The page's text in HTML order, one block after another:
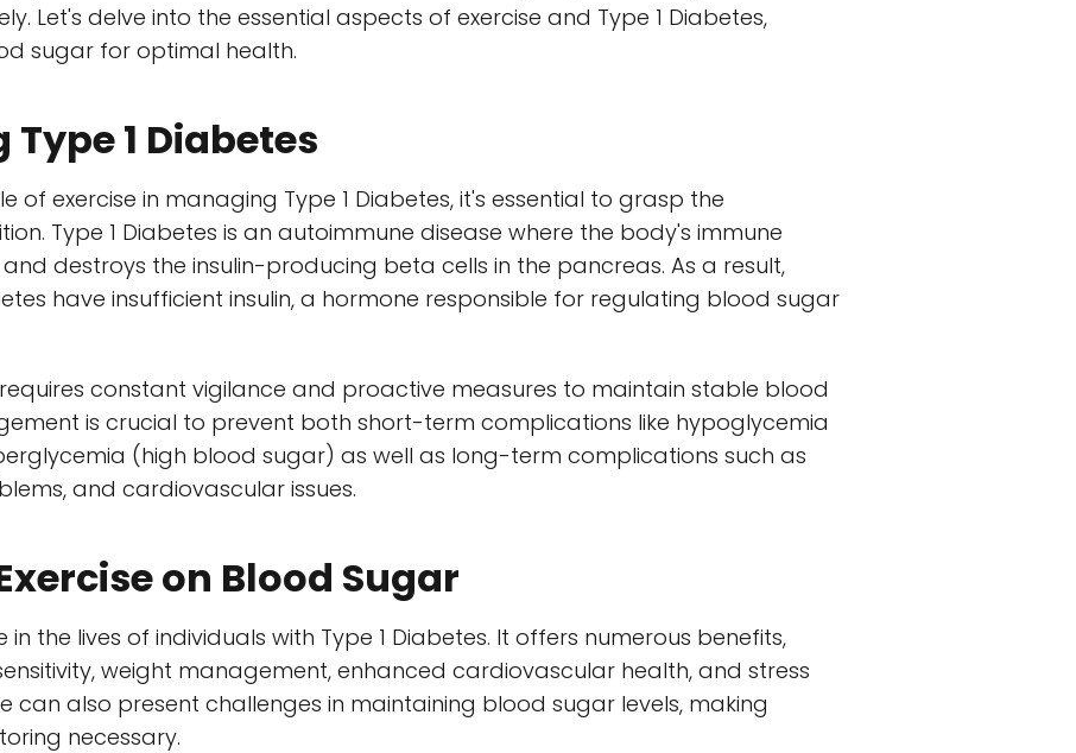
Let's delve into the essential aspects of exercise and Type 1 Diabetes,
sugar for optimal health.
1 Diabetes
of exercise in managing Type 1 Diabetes, it's essential to grasp the
Type 1 Diabetes is an autoimmune disease where the body's immune
destroys the insulin-producing beta cells in the pancreas. As a result,
have insufficient insulin, a hormone responsible for regulating blood sugar
requires constant vigilance and proactive measures to maintain stable blood
is crucial to prevent both short-term complications like hypoglycemia
(high blood sugar) as well as long-term complications such as
and cardiovascular issues.
on Blood Sugar
in the lives of individuals with Type 1 Diabetes. It offers numerous benefits,
weight management, enhanced cardiovascular health, and stress
can also present challenges in maintaining blood sugar levels, making
necessary.